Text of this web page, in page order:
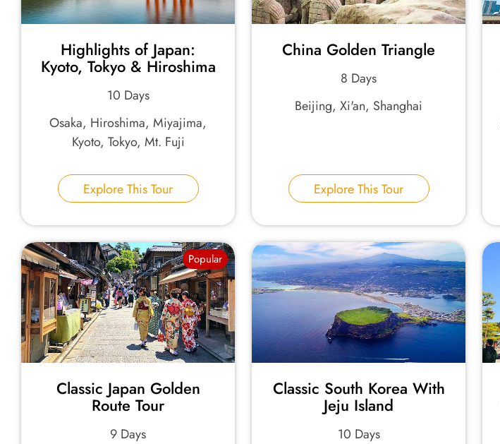
Highlights of Japan:
Kyoto, Tokyo & Hiroshima
10 Days
Osaka, Hiroshima, Miyajima,
Kyoto, Tokyo, Mt. Fuji
Explore This Tour
China Golden Triangle
8 Days
Beijing, Xi'an, Shanghai
Explore This Tour
Popular
Classic Japan Golden
Route Tour
9 Days
Classic South Korea With
Jeju Island
10 Days